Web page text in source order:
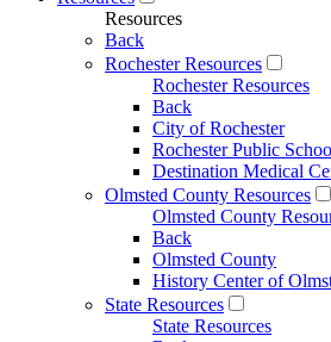
Resources
Back
Rochester Resources
Rochester Resources
Back
City of Rochester
Rochester Public
Destination Medical
Olmsted County Resources
Olmsted County
Back
Olmsted County
History Center of
State Resources
State Resources